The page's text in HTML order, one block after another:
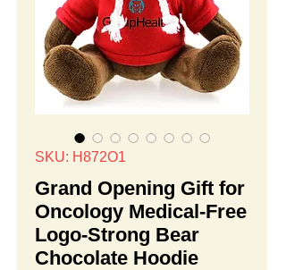
SKU: H872O1
Grand Opening Gift for
Oncology Medical-Free
Logo-Strong Bear
Chocolate Hoodie